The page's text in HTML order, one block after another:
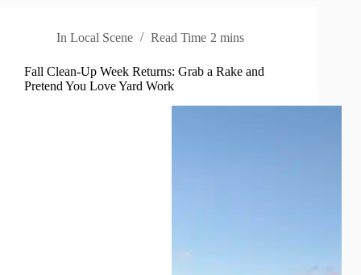
In Local Scene Read Time 2 mins
Fall Clean-Up Week Returns: Grab a Rake and
Pretend You Love Yard Work